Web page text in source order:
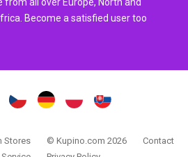
all over Europe, North and
Become a satisfied user too
Stores © Kupino.com 2026
Contact